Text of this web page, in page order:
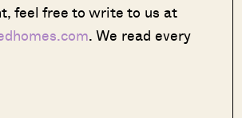
feel free to write to us at
. We read every